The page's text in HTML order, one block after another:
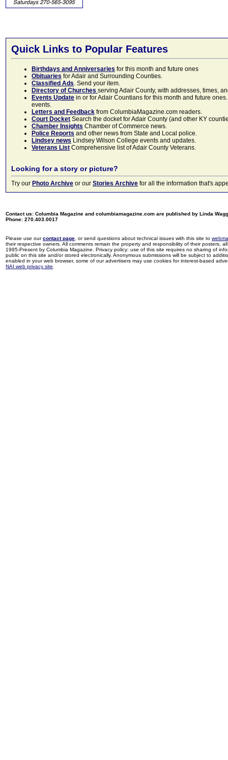
Quick Links to Popular Features
Birthdays and Anniversaries for this month and future ones
Obituaries for Adair and Surrounding Counties.
Classified Ads. Send your item.
Directory of Churches serving Adair County, with addresses, times,
Events Update in or for Adair Countians for this month and future
events.
Letters and Feedback from ColumbiaMagazine.com readers.
Court Docket Search the docket for Adair County (and other KY
Chamber Insights Chamber of Commerce news.
Police Reports and other news from State and Local police.
Lindsey news Lindsey Wilson College events and updates.
Veterans List Comprehensive list of Adair County Veterans.
Looking for a story or picture?
Try our Photo Archive or our Stories Archive for all the information that's
Contact us: Columbia Magazine and columbiamagazine.com are published by Linda
Phone: 270.403.0017
Please use ourcontact page , or send questions about technical issues with this site to
their respective owners. All comments remain the property and responsibility of their posters,
1995-Present by Columbia Magazine. Privacy policy: use of this site requires no sharing of
public on this site and/or stored electronically. Anonymous submissions will be subject to
enabled in your web browser, some of our advertisers may use cookies for interest-based
NAI web privacy site